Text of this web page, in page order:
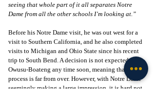
seeing that whole part of it all separates Notre
Dame from all the other schools I’m looking at.”
Before his Notre Dame visit, he was out west for a
visit to Southern California, and he also completed
visits to Michigan and Ohio State since his recent
trip to South Bend. A decision is not expected from
Owusu-Boateng any time soon, meaning that this
process is far from over. However, with Notre Dame
seemingly making a large impression, it is hard not